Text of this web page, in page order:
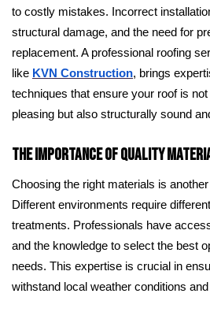
to costly mistakes. Incorrect
structural damage, and the need for
replacement. A professional roofing
like KVN Construction, brings
techniques that ensure your roof is
pleasing but also structurally sound
The Importance of Quality
Choosing the right materials is
Different environments require
treatments. Professionals have
and the knowledge to select the best
needs. This expertise is crucial in
withstand local weather conditions